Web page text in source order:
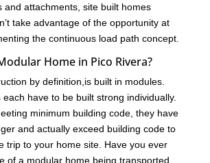
and attachments, site built homes
take advantage of the opportunity at
the continuous load path concept.
Home in Pico Rivera?
by definition,is built in modules.
have to be built strong individually.
minimum building code, they have
and actually exceed building code to
trip to your home site. Have you ever
of a modular home being transported